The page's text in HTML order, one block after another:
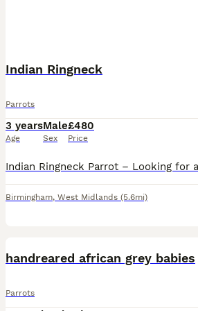
Indian Ringneck
Parrots
3 years
Age
Male
Sex
£480
Price
Birmingham, West Midlands (5.6mi)
handreared african grey babies
Parrots